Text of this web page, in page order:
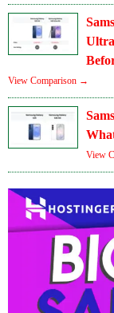
View Comparison →
View